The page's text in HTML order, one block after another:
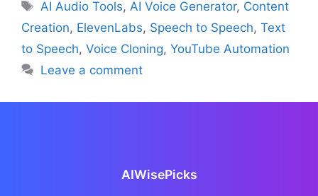
Tags
AI Audio Tools,AI Voice Generator, Content
Creation, ElevenLabs, Speech to Speech, Text
to Speech, Voice Cloning, YouTube Automation
Leave a comment
AIWisePicks